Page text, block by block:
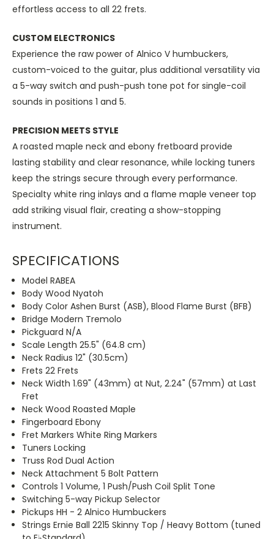
effortless access to all 22 frets.
CUSTOM ELECTRONICS
Experience the raw power of Alnico V humbuckers,
custom-voiced to the guitar, plus additional versatility via
a 5-way switch and push-push tone pot for single-coil
sounds in positions 1 and 5.
PRECISION MEETS STYLE
A roasted maple neck and ebony fretboard provide
lasting stability and clear resonance, while locking tuners
keep the strings secure through every performance.
Specialty white ring inlays and a flame maple veneer top
add striking visual flair, creating a show-stopping
instrument.
SPECIFICATIONS
Model RABEA
Body Wood Nyatoh
Body Color Ashen Burst (ASB), Blood Flame Burst (BFB)
Bridge Modern Tremolo
Pickguard N/A
Scale Length 25.5" (64.8 cm)
Neck Radius 12" (30.5cm)
Frets 22 Frets
Neck Width 1.69" (43mm) at Nut, 2.24" (57mm) at Last
Fret
Neck Wood Roasted Maple
Fingerboard Ebony
Fret Markers White Ring Markers
Tuners Locking
Truss Rod Dual Action
Neck Attachment 5 Bolt Pattern
Controls 1 Volume, 1 Push/Push Coil Split Tone
Switching 5-way Pickup Selector
Pickups HH - 2 Alnico Humbuckers
Strings Ernie Ball 2215 Skinny Top / Heavy Bottom (tuned